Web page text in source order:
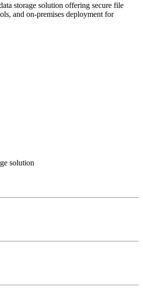
storage solution offering secure file
and on-premises deployment for
solution